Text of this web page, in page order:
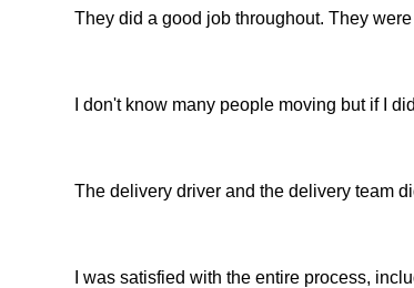
They did a good job throughout. They
I don't know many people moving but if I
The delivery driver and the delivery team
I was satisfied with the entire process,